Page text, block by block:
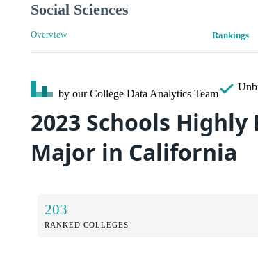
Social Sciences
Overview Rankings
by our College Data Analytics Team
2023 Schools Highly
Major in California
203
RANKED COLLEGES